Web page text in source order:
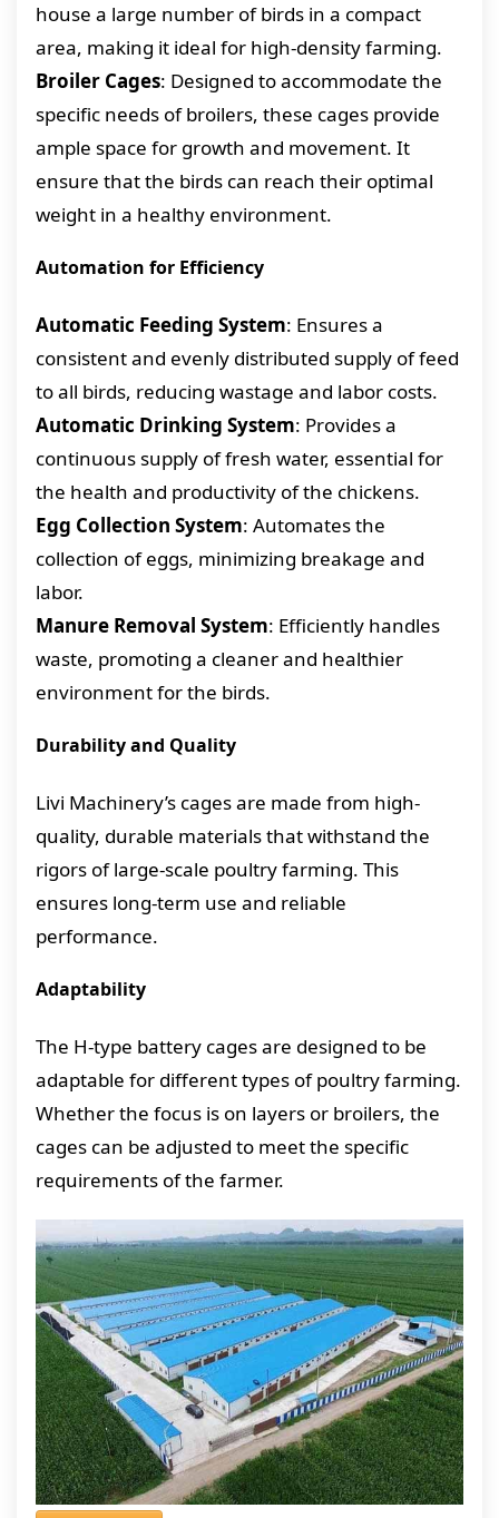
house a large number of birds in a compact
area, making it ideal for high-density farming.
Broiler Cages: Designed to accommodate the
specific needs of broilers, these cages provide
ample space for growth and movement. It
ensure that the birds can reach their optimal
weight in a healthy environment.
Automation for Efficiency
Automatic Feeding System: Ensures a
consistent and evenly distributed supply of feed
to all birds, reducing wastage and labor costs.
Automatic Drinking System: Provides a
continuous supply of fresh water, essential for
the health and productivity of the chickens.
Egg Collection System: Automates the
collection of eggs, minimizing breakage and
labor.
Manure Removal System: Efficiently handles
waste, promoting a cleaner and healthier
environment for the birds.
Durability and Quality
Livi Machinery’s cages are made from high-
quality, durable materials that withstand the
rigors of large-scale poultry farming. This
ensures long-term use and reliable
performance.
Adaptability
The H-type battery cages are designed to be
adaptable for different types of poultry farming.
Whether the focus is on layers or broilers, the
cages can be adjusted to meet the specific
requirements of the farmer.